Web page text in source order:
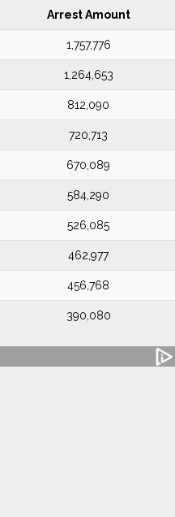
Arrest Amount
1,757,776
1,264,653
812,090
720,713
670,089
584,290
526,085
462,977
456,768
390,080